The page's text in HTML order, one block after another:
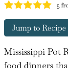
5
Jump to Recipe
Mississippi Pot
food dinners